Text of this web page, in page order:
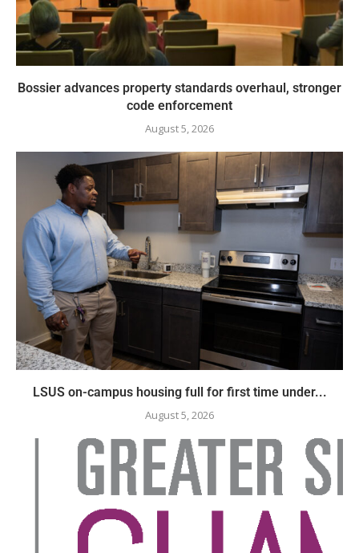
Bossier advances property standards overhaul, stronger
code enforcement
August 5, 2026
LSUS on-campus housing full for first time under...
August 5, 2026